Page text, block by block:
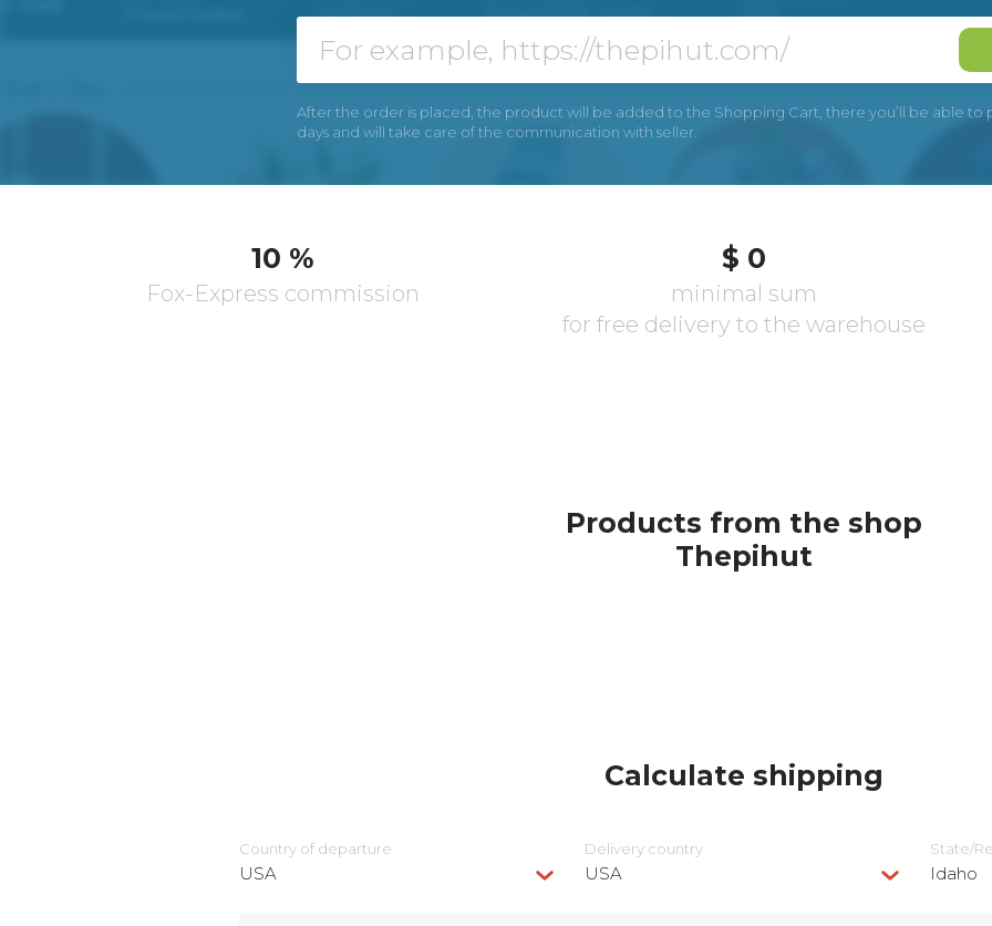
After the order is placed, the product will be added to the Shopping Cart, there you’ll be able to
days and will take care of the communication with seller.
10 %
Fox-Express commission
$ 0
minimal sum
for free delivery to the warehouse
Products from the shop
Thepihut
Calculate shipping
Country of departure
USA
Delivery сountry
USA
State/
Idaho